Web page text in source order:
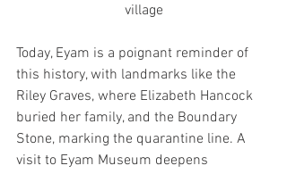
village
Today, Eyam is a poignant reminder of
this history, with landmarks like the
Riley Graves, where Elizabeth Hancock
buried her family, and the Boundary
Stone, marking the quarantine line. A
visit to Eyam Museum deepens